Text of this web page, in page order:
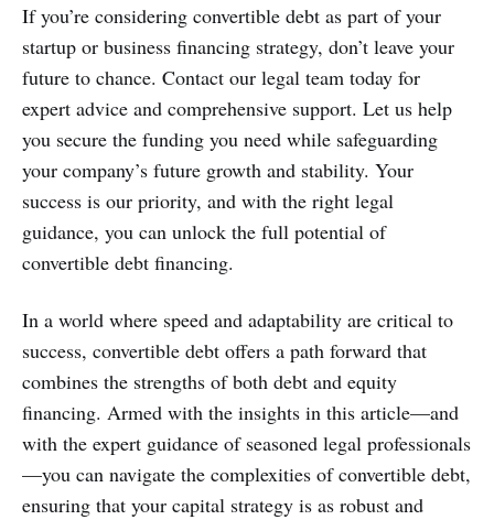
If you’re considering convertible debt as part of your
startup or business financing strategy, don’t leave your
future to chance. Contact our legal team today for
expert advice and comprehensive support. Let us help
you secure the funding you need while safeguarding
your company’s future growth and stability. Your
success is our priority, and with the right legal
guidance, you can unlock the full potential of
convertible debt financing.
In a world where speed and adaptability are critical to
success, convertible debt offers a path forward that
combines the strengths of both debt and equity
financing. Armed with the insights in this article—and
with the expert guidance of seasoned legal professionals
—you can navigate the complexities of convertible debt,
ensuring that your capital strategy is as robust and